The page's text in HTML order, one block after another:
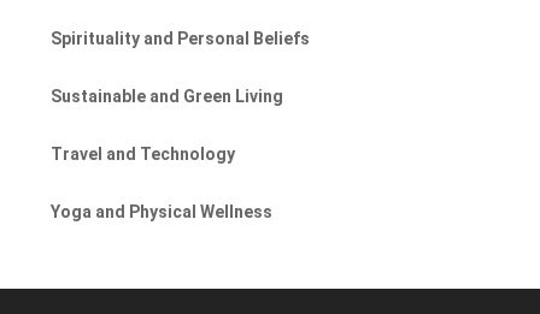
Spirituality and Personal Beliefs
Sustainable and Green Living
Travel and Technology
Yoga and Physical Wellness